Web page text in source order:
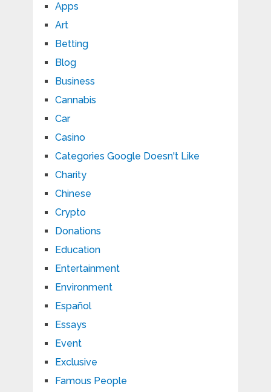
Apps
Art
Betting
Blog
Business
Cannabis
Car
Casino
Categories Google Doesn't Like
Charity
Chinese
Crypto
Donations
Education
Entertainment
Environment
Español
Essays
Event
Exclusive
Famous People